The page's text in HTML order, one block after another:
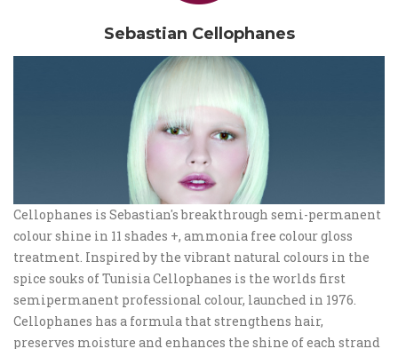
Sebastian Cellophanes
Cellophanes is Sebastian's breakthrough semi-permanent
colour shine in 11 shades +, ammonia free colour gloss
treatment. Inspired by the vibrant natural colours in the
spice souks of Tunisia Cellophanes is the worlds first
semipermanent professional colour, launched in 1976.
Cellophanes has a formula that strengthens hair,
preserves moisture and enhances the shine of each strand